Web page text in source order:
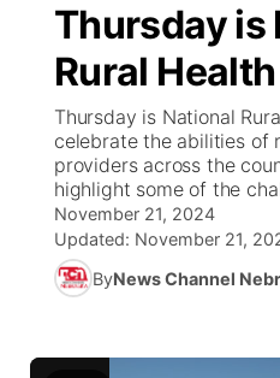
Regional
Ag & Outdoor
News Team
Calendar
Closings/Delays
Road Conditions
Weather Pic of the
Broadcast Schedule
NCN Player of the
NCN Top Plays
Coach Interviews
Rankings
NCN Sports
Ol' Red
KUTT Contest Rules
100 Dollar Minute
On Air Team
KUTT Coverage Area
KWBE
Beatrice Today
On Air Team
KWBE Coverage Area
KWBE Radio
Watch Live
TV Program Guide
Promos
Future of Nebraska
Community Hero
Community Features
Thursday is
Rural
Thursday is National
celebrate the abilities of
providers across the
highlight some of the
November 21, 2024
Updated: November 21,
ByNews Channel